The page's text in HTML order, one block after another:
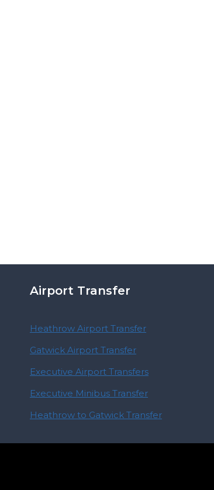
Airport Transfer
Heathrow Airport Transfer
Gatwick Airport Transfer
Executive Airport Transfers
Executive Minibus Transfer
Heathrow to Gatwick Transfer